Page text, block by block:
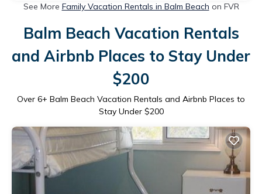
See More Family Vacation Rentals in Balm Beach on FVR
Balm Beach Vacation Rentals
and Airbnb Places to Stay Under
$200
Over 6+ Balm Beach Vacation Rentals and Airbnb Places to
Stay Under $200